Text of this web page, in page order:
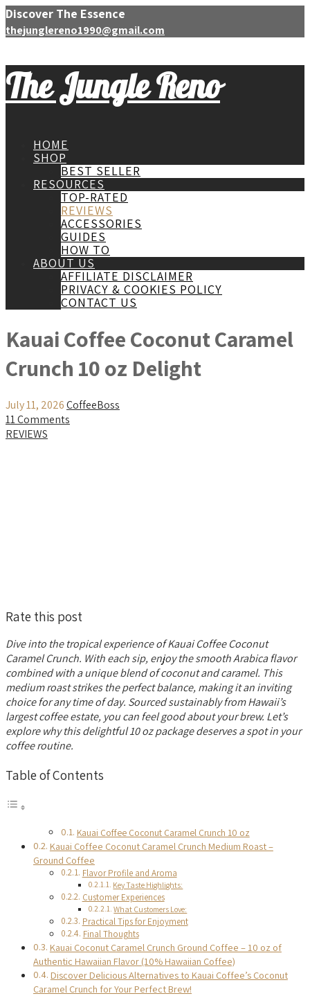
Discover The Essence
thejunglereno1990@gmail.com
The Jungle Reno
HOME
SHOP
BEST SELLER
RESOURCES
TOP-RATED
REVIEWS
ACCESSORIES
GUIDES
HOW TO
ABOUT US
AFFILIATE DISCLAIMER
PRIVACY & COOKIES POLICY
CONTACT US
Kauai Coffee Coconut Caramel
Crunch 10 oz Delight
July 11, 2026CoffeeBoss
11 Comments
REVIEWS
Rate this post
Dive into the tropical experience of Kauai Coffee Coconut
Caramel Crunch. With each sip, enjoy the smooth Arabica flavor
combined with a unique blend of coconut and caramel. This
medium roast strikes the perfect balance, making it an inviting
choice for any time of day. Sourced sustainably from Hawaii’s
largest coffee estate, you can feel good about your brew. Let’s
explore why this delightful 10 oz package deserves a spot in your
coffee routine.
Table of Contents
Kauai Coffee Coconut Caramel Crunch 10 oz
Kauai Coffee Coconut Caramel Crunch Medium Roast –
Ground Coffee
Flavor Profile and Aroma
Key Taste Highlights:
Customer Experiences
What Customers Love:
Practical Tips for Enjoyment
Final Thoughts
Kauai Coconut Caramel Crunch Ground Coffee – 10 oz of
Authentic Hawaiian Flavor (10% Hawaiian Coffee)
Discover Delicious Alternatives to Kauai Coffee’s Coconut
Caramel Crunch for Your Perfect Brew!